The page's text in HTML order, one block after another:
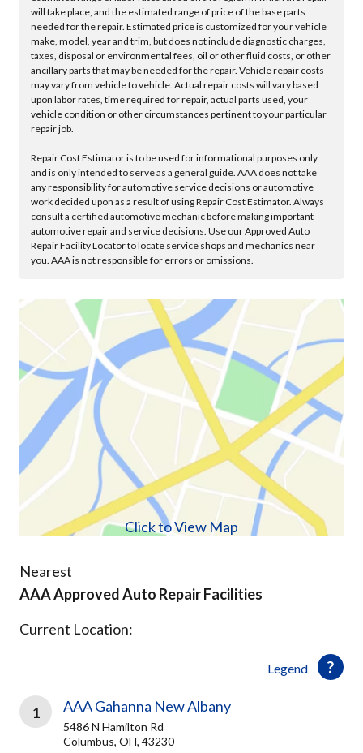
will take place, and the estimated range of price of the base parts
needed for the repair. Estimated price is customized for your vehicle
make, model, year and trim, but does not include diagnostic charges,
taxes, disposal or environmental fees, oil or other fluid costs, or other
ancillary parts that may be needed for the repair. Vehicle repair costs
may vary from vehicle to vehicle. Actual repair costs will vary based
upon labor rates, time required for repair, actual parts used, your
vehicle condition or other circumstances pertinent to your particular
repair job.
Repair Cost Estimator is to be used for informational purposes only
and is only intended to serve as a general guide. AAA does not take
any responsibility for automotive service decisions or automotive
work decided upon as a result of using Repair Cost Estimator. Always
consult a certified automotive mechanic before making important
automotive repair and service decisions. Use our Approved Auto
Repair Facility Locator to locate service shops and mechanics near
you. AAA is not responsible for errors or omissions.
Click to View Map
Nearest
AAA Approved Auto Repair Facilities
Legend
Current Location:
1 AAA Gahanna New Albany
5486 N Hamilton Rd
Columbus, OH, 43230